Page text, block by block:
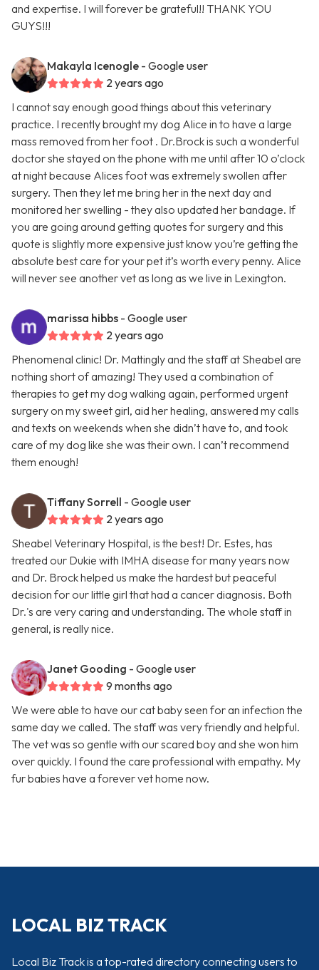
and expertise. I will forever be grateful!! THANK YOU
GUYS!!!
Makayla Icenogle - Google user
2 years ago
I cannot say enough good things about this veterinary
practice. I recently brought my dog Alice in to have a large
mass removed from her foot . Dr.Brock is such a wonderful
doctor she stayed on the phone with me until after 10 o’clock
at night because Alices foot was extremely swollen after
surgery. Then they let me bring her in the next day and
monitored her swelling - they also updated her bandage. If
you are going around getting quotes for surgery and this
quote is slightly more expensive just know you’re getting the
absolute best care for your pet it’s worth every penny. Alice
will never see another vet as long as we live in Lexington.
marissa hibbs - Google user
2 years ago
Phenomenal clinic! Dr. Mattingly and the staff at Sheabel are
nothing short of amazing! They used a combination of
therapies to get my dog walking again, performed urgent
surgery on my sweet girl, aid her healing, answered my calls
and texts on weekends when she didn’t have to, and took
care of my dog like she was their own. I can’t recommend
them enough!
Tiffany Sorrell - Google user
2 years ago
Sheabel Veterinary Hospital, is the best! Dr. Estes, has
treated our Dukie with IMHA disease for many years now
and Dr. Brock helped us make the hardest but peaceful
decision for our little girl that had a cancer diagnosis. Both
Dr.'s are very caring and understanding. The whole staff in
general, is really nice.
Janet Gooding - Google user
9 months ago
We were able to have our cat baby seen for an infection the
same day we called. The staff was very friendly and helpful.
The vet was so gentle with our scared boy and she won him
over quickly. I found the care professional with empathy. My
fur babies have a forever vet home now.
LOCAL BIZ TRACK
Local Biz Track is a top-rated directory connecting users to